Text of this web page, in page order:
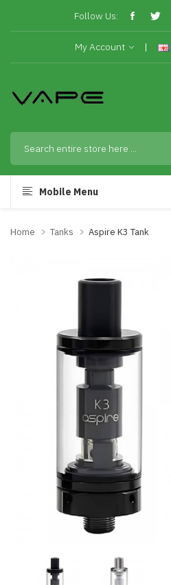
Follow Us:
My Account
Mobile Menu
Home Tanks Aspire K3 Tank